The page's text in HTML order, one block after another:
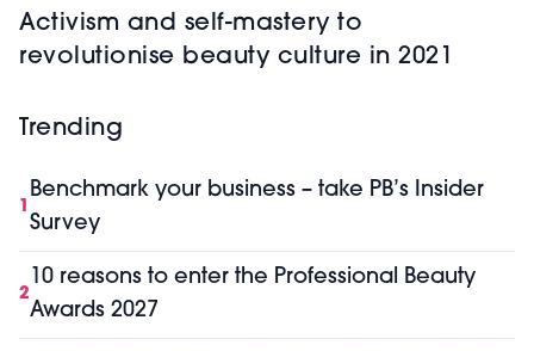
Activism and self-mastery to
revolutionise beauty culture in 2021
Trending
1
Benchmark your business – take PB’s Insider
Survey
2
10 reasons to enter the Professional Beauty
Awards 2027